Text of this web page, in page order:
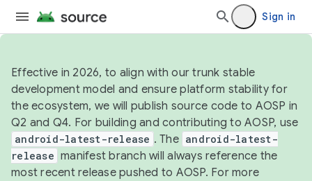
Sign in
Effective in 2026, to align with our trunk stable
development model and ensure platform stability for
the ecosystem, we will publish source code to AOSP in
Q2 and Q4. For building and contributing to AOSP, use
android-latest-release . The android-latest-
release manifest branch will always reference the
most recent release pushed to AOSP. For more